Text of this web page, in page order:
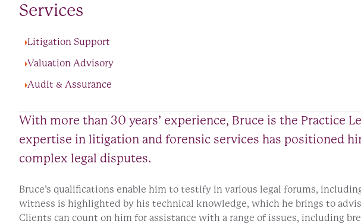
With more than 30 years’ experience, Bruce is the Practice
expertise in litigation and forensic services has positioned
complex legal disputes.
Bruce’s qualifications enable him to testify in various legal forums,
witness is highlighted by his technical knowledge, which he brings to
Clients can count on him for assistance with a range of issues, including
Services
Litigation Support
Valuation Advisory
Audit & Assurance